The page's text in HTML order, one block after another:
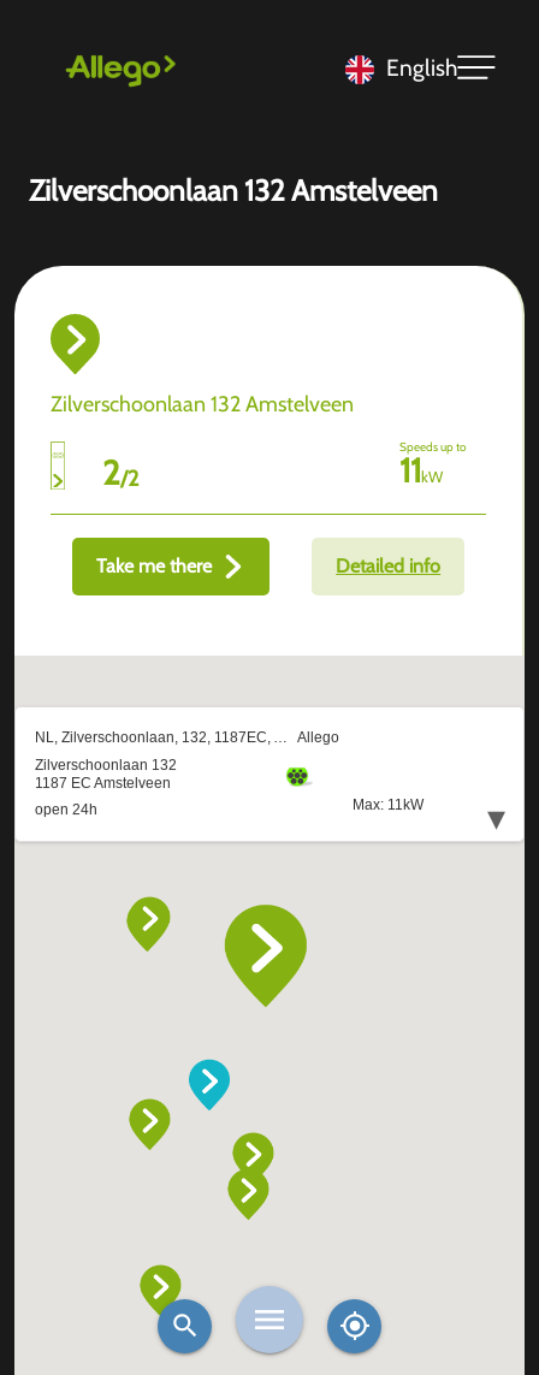
English
Zilverschoonlaan 132 Amstelveen
Zilverschoonlaan 132 Amstelveen
2/2
Speeds up to
11kW
Take me there Detailed info